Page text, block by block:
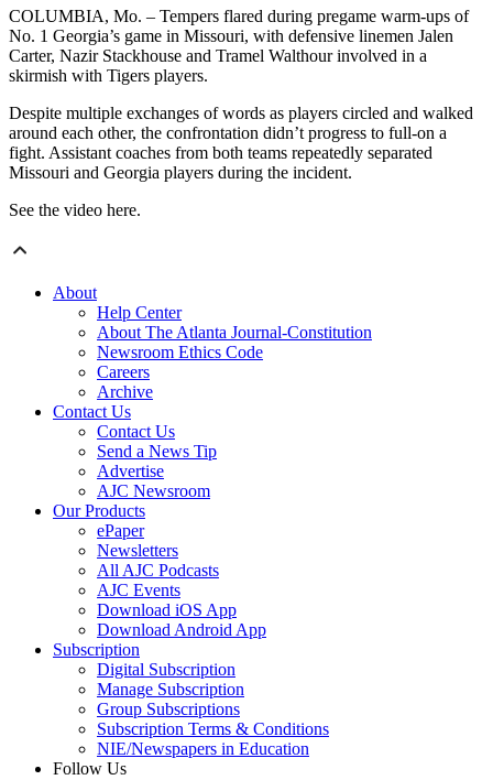
COLUMBIA, Mo. – Tempers flared during pregame warm-ups of
No. 1 Georgia’s game in Missouri, with defensive linemen Jalen
Carter, Nazir Stackhouse and Tramel Walthour involved in a
skirmish with Tigers players.
Despite multiple exchanges of words as players circled and walked
around each other, the confrontation didn’t progress to full-on a
fight. Assistant coaches from both teams repeatedly separated
Missouri and Georgia players during the incident.
See the video here.
About
Help Center
About The Atlanta Journal-Constitution
Newsroom Ethics Code
Careers
Archive
Contact Us
Contact Us
Send a News Tip
Advertise
AJC Newsroom
Our Products
ePaper
Newsletters
All AJC Podcasts
AJC Events
Download iOS App
Download Android App
Subscription
Digital Subscription
Manage Subscription
Group Subscriptions
Subscription Terms & Conditions
NIE/Newspapers in Education
Follow Us